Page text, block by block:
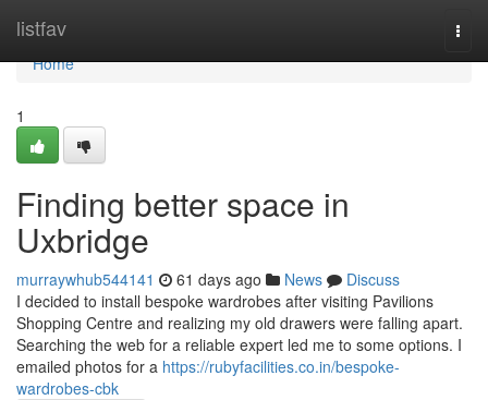
listfav
Home
Home
1
Finding better space in
Uxbridge
murraywhub544141 61 days ago News
Discuss
I decided to install bespoke wardrobes after visiting Pavilions
Shopping Centre and realizing my old drawers were falling apart.
Searching the web for a reliable expert led me to some options. I
emailed photos for a https://rubyfacilities.co.in/bespoke-
wardrobes-cbk